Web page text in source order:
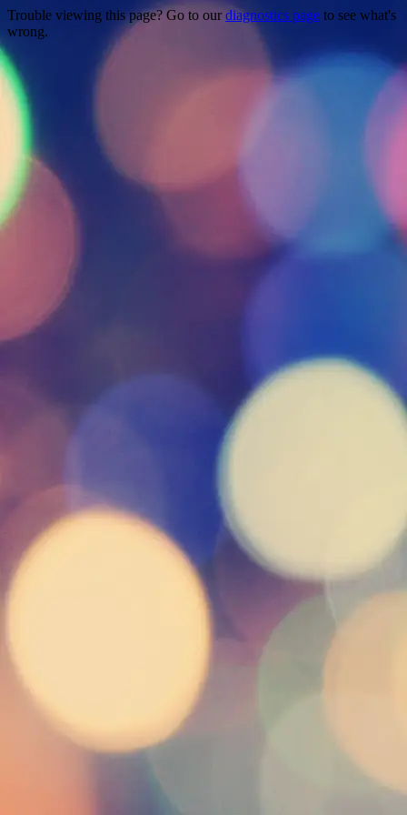
Trouble viewing this page? Go to our diagnostics page to see what's
wrong.